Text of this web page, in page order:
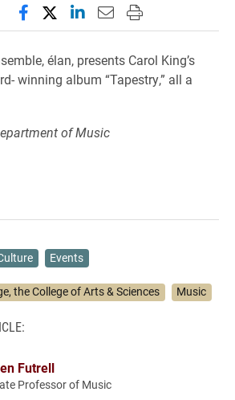
Share this page on Facebook
Share this page on X
Share this page on
Email this page to
Print this page
élan, presents Carol King’s
winning album “Tapestry,” all a
of Music
Events
the College of Arts & Sciences Music
Futrell
Professor of Music